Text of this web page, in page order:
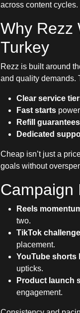
across content cycles.
Why Rezz
Turkey
Rezz is built around
and quality demands.
Clear service
Fast starts
Refill guarantees
Dedicated
Cheap isn’t just a
goals without
Campaign
Reels
two.
TikTok
placement.
YouTube shorts
upticks.
Product launch
engagement.